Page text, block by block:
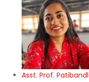
Asst. Prof.